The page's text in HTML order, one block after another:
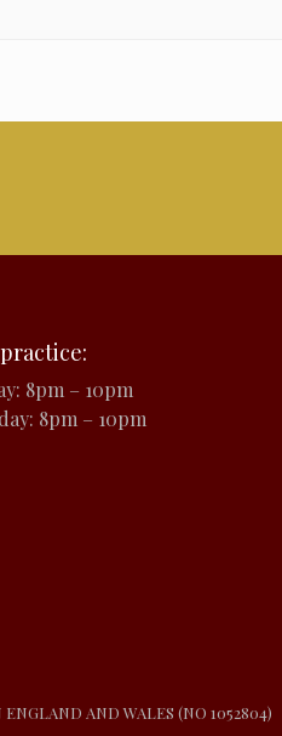
8pm – 10pm
8pm – 10pm
AND WALES (NO 1052804)